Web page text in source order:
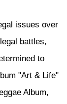
issues over
battles,
to
"Art & Life"
Album,